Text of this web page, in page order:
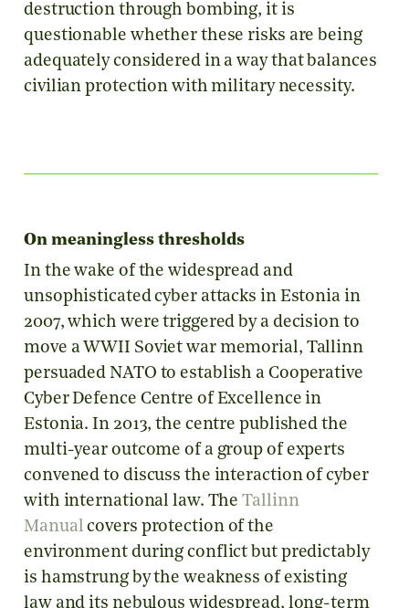
destruction through bombing, it is
questionable whether these risks are being
adequately considered in a way that balances
civilian protection with military necessity.
On meaningless thresholds
In the wake of the widespread and
unsophisticated cyber attacks in Estonia in
2007, which were triggered by a decision to
move a WWII Soviet war memorial, Tallinn
persuaded NATO to establish a Cooperative
Cyber Defence Centre of Excellence in
Estonia. In 2013, the centre published the
multi-year outcome of a group of experts
convened to discuss the interaction of cyber
with international law. TheTallinn
Manual covers protection of the
environment during conflict but predictably
is hamstrung by the weakness of existing
law and its nebulous widespread, long-term